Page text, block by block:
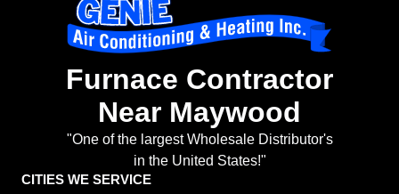
Furnace Contractor
Near Maywood
"One of the largest Wholesale Distributor's
in the United States!"
CITIES WE SERVICE